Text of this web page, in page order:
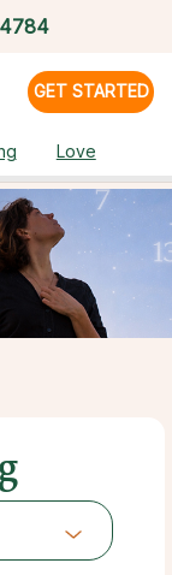
GET STARTED
Love